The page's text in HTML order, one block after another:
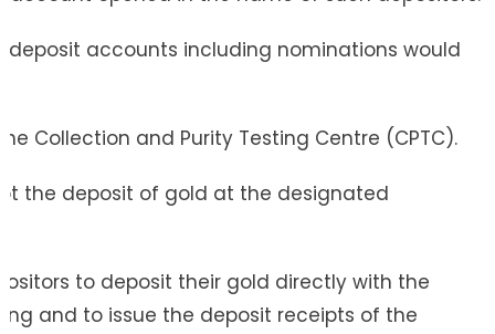
accounts including nominations would
Collection and Purity Testing Centre (CPTC).
the deposit of gold at the designated
to deposit their gold directly with the
and to issue the deposit receipts of the